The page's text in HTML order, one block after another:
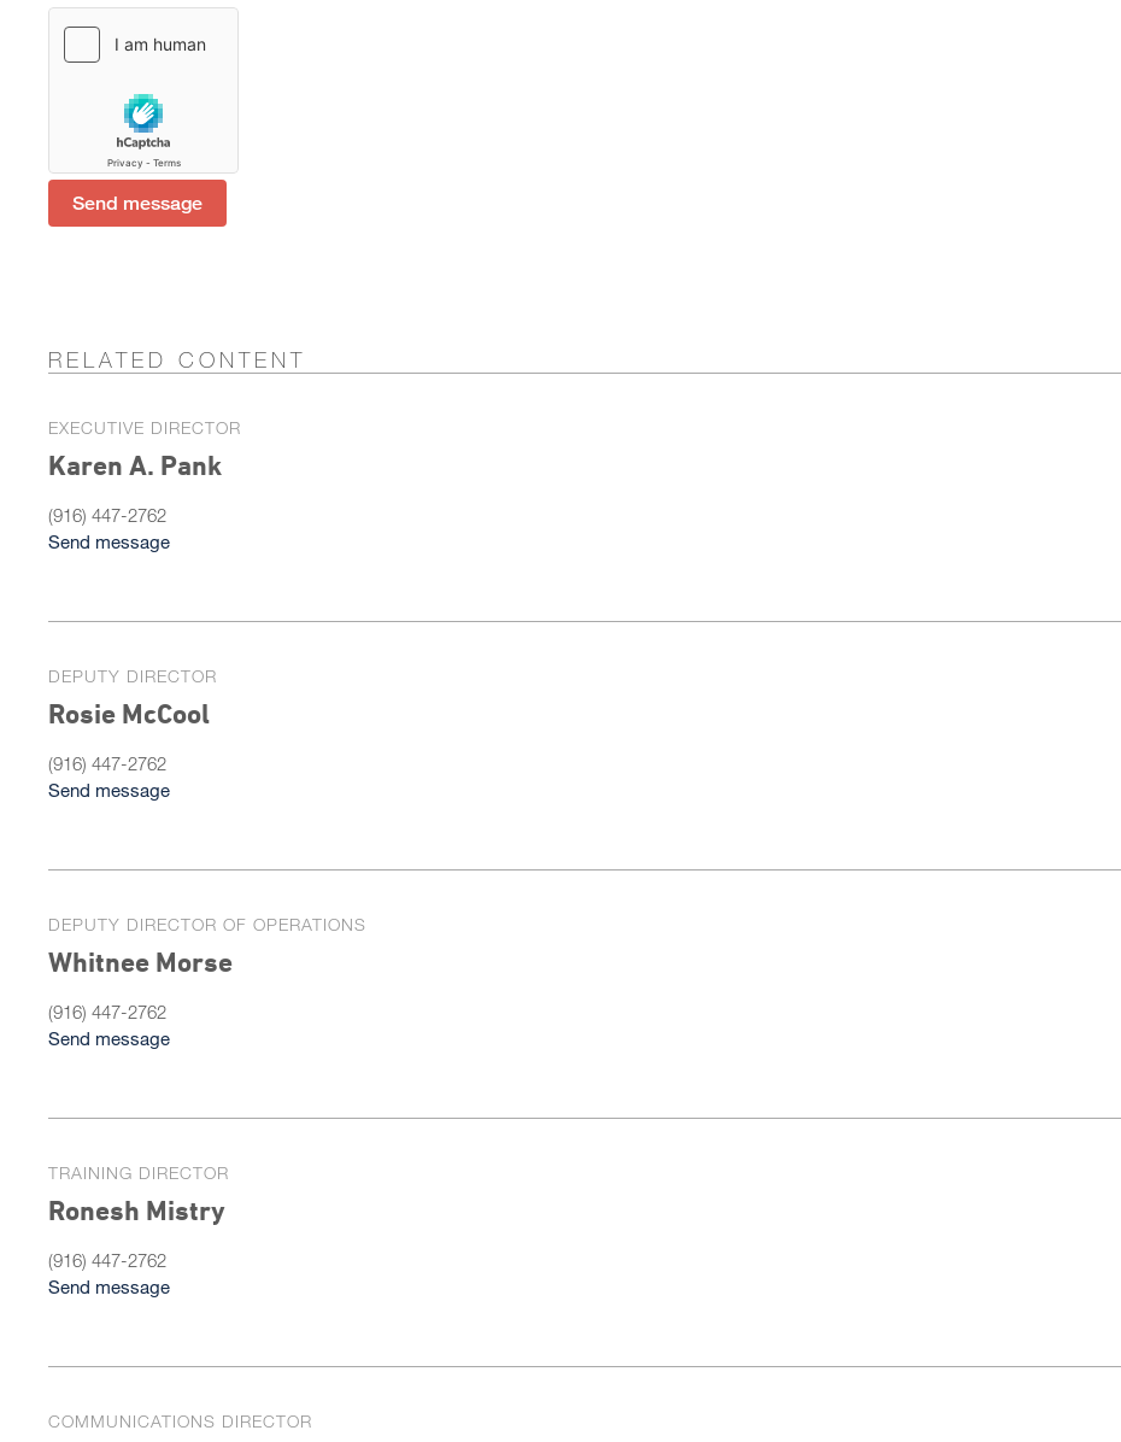
RELATED CONTENT
EXECUTIVE DIRECTOR
Karen A. Pank
(916) 447-2762
Send message
DEPUTY DIRECTOR
Rosie McCool
(916) 447-2762
Send message
DEPUTY DIRECTOR OF OPERATIONS
Whitnee Morse
(916) 447-2762
Send message
TRAINING DIRECTOR
Ronesh Mistry
(916) 447-2762
Send message
COMMUNICATIONS DIRECTOR